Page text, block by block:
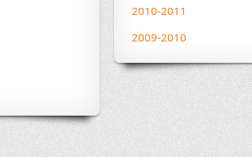
2010-2011
2009-2010